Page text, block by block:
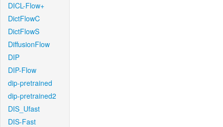
DICL-Flow+
DictFlowC
DictFlowS
DiffusionFlow
DIP
DIP-Flow
dip-pretrained
dip-pretrained2
DIS_Ufast
DIS-Fast